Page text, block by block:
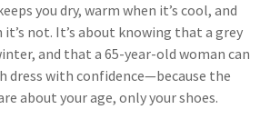
you dry, warm when it’s cool, and
not. It’s about knowing that a grey
and that a 65-year-old woman can
dress with confidence—because the
about your age, only your shoes.